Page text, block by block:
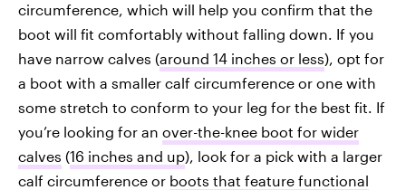
circumference, which will help you confirm that the
boot will fit comfortably without falling down. If you
have narrow calves (around 14 inches or less), opt for
a boot with a smaller calf circumference or one with
some stretch to conform to your leg for the best fit. If
you’re looking for an over-the-knee boot for wider
calves (16 inches and up), look for a pick with a larger
calf circumference or boots that feature functional